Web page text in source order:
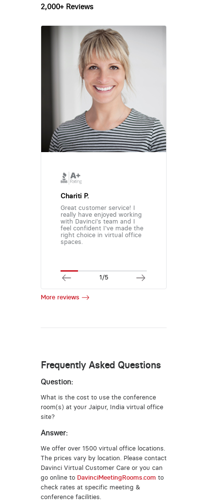
2,000+ Reviews
Chariti P.
Great customer service! I
really have enjoyed working
with Davinci's team and I
feel confident I've made the
right choice in virtual office
spaces.
1/5
More reviews
Frequently Asked Questions
Question:
What is the cost to use the conference
room(s) at your Jaipur, India virtual office
site?
Answer:
We offer over 1500 virtual office locations.
The prices vary by location. Please contact
Davinci Virtual Customer Care or you can
go online to DavinciMeetingRooms.com to
check rates at specific meeting &
conference facilities.